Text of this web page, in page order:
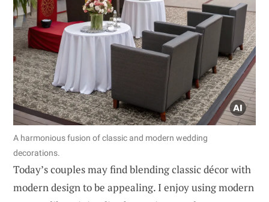
A harmonious fusion of classic and modern wedding
decorations.
Today’s couples may find blending classic décor with
modern design to be appealing. I enjoy using modern